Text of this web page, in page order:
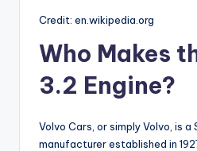
Credit: en.wikipedia.org
Who Makes
3.2 Engine?
Volvo Cars, or simply Volvo, is a
manufacturer established in